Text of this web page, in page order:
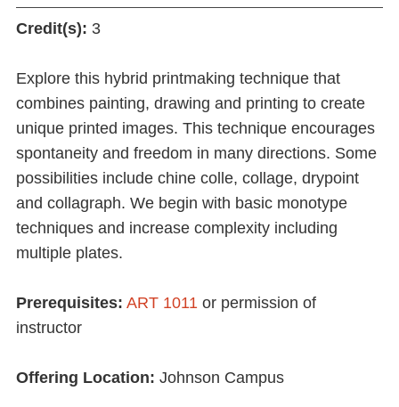
Credit(s): 3
Explore this hybrid printmaking technique that
combines painting, drawing and printing to create
unique printed images. This technique encourages
spontaneity and freedom in many directions. Some
possibilities include chine colle, collage, drypoint
and collagraph. We begin with basic monotype
techniques and increase complexity including
multiple plates.
Prerequisites: ART 1011 or permission of
instructor
Offering Location: Johnson Campus